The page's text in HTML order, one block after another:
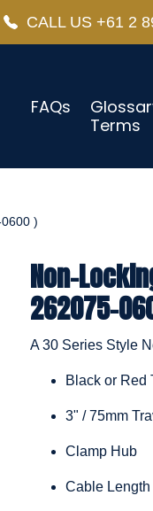
CALL US +61 2
FAQs
Terms
)
Non-
262075-
A 30 Series Style
Black or Red
3" / 75mm
Clamp Hub
Cable Length